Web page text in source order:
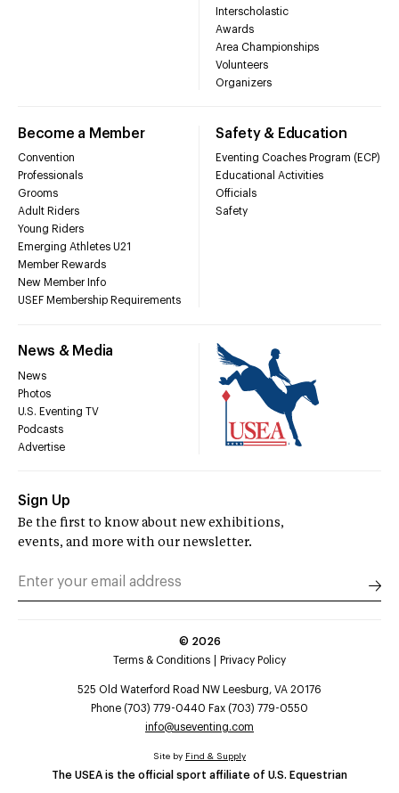
Interscholastic
Awards
Area Championships
Volunteers
Organizers
Become a Member
Convention
Professionals
Grooms
Adult Riders
Young Riders
Emerging Athletes U21
Member Rewards
New Member Info
USEF Membership Requirements
Safety & Education
Eventing Coaches Program (ECP)
Educational Activities
Officials
Safety
News & Media
News
Photos
U.S. Eventing TV
Podcasts
Advertise
Sign Up
Be the first to know about new exhibitions,
events, and more with our newsletter.
© 2026
Terms & Conditions
Privacy Policy
525 Old Waterford Road NW Leesburg, VA 20176
Phone (703) 779-0440 Fax (703) 779-0550
info@useventing.com
The USEA is the official sport affiliate of U.S. Equestrian
Site by Find & Supply